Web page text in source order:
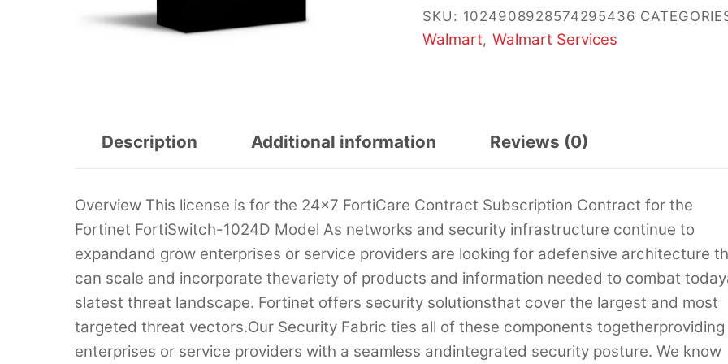
SKU: 1024908928574295436
Walmart, Walmart Services
Description Additional information Reviews (0)
Overview This license is for the 24×7 FortiCare Contract Subscription Contract for the
Fortinet FortiSwitch-1024D Model As networks and security infrastructure continue to
expandand grow enterprises or service providers are looking for adefensive architecture
can scale and incorporate thevariety of products and information needed to combat
slatest threat landscape. Fortinet offers security solutionsthat cover the largest and most
targeted threat vectors.Our Security Fabric ties all of these components togetherproviding
enterprises or service providers with a seamless andintegrated security posture. We know